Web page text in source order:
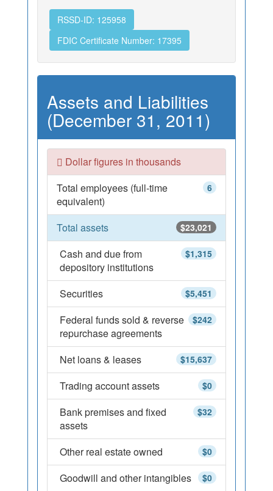
RSSD-ID: 125958
FDIC Certificate Number: 17395
Assets and Liabilities
(December 31, 2011)
Dollar figures in thousands
6
Total employees (full-time
equivalent)
$23,021
Total assets
$1,315
Cash and due from
depository institutions
$5,451
Securities
$242
Federal funds sold & reverse
repurchase agreements
$15,637
Net loans & leases
$0
Trading account assets
$32
Bank premises and fixed
assets
$0
Other real estate owned
$0
Goodwill and other intangibles